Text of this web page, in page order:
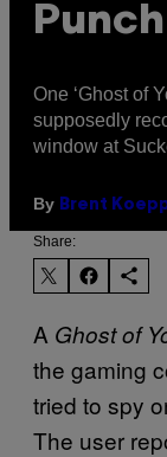
One ‘Ghost of
supposedly
window at
By Brent
Share:
A Ghost of
the gaming
tried to spy
The user